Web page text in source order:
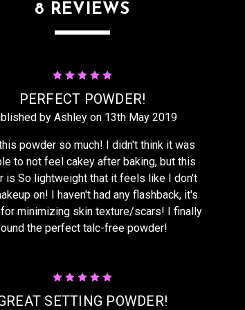
8 REVIEWS
5
PERFECT POWDER!
by Ashley on 13th May 2019
powder so much! I didn't think it was
to not feel cakey after baking, but this
is So lightweight that it feels like I don't
on! I haven't had any flashback, it's
minimizing skin texture/scars! I finally
the perfect talc-free powder!
5
SETTING POWDER!